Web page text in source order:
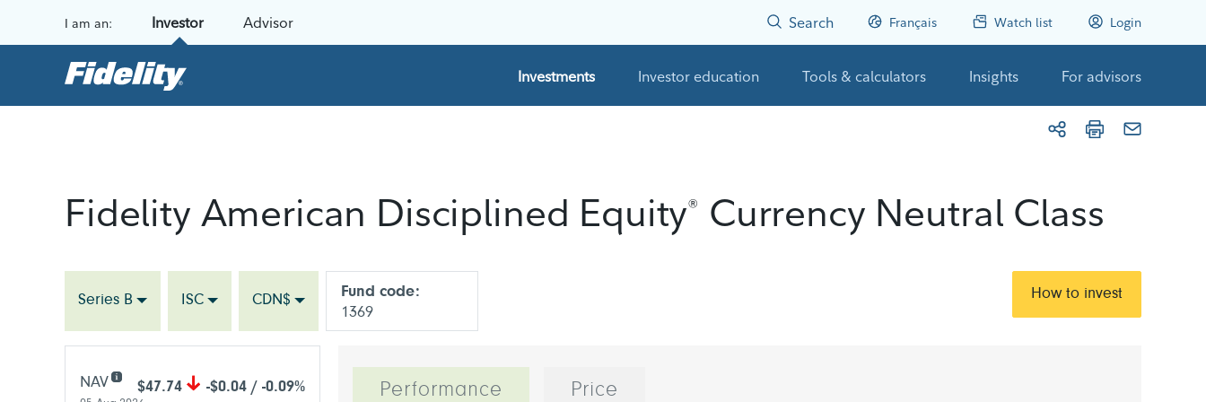
I am an: Investor Advisor Search Français Watch list Login
Investments Investor education Tools & calculators Insights For advisors
Fidelity American Disciplined Equity® Currency Neutral Class
Series B ISC CDN$
Fund code:
1369
How to invest
NAV $47.74 -$0.04 / -0.09% Performance Price